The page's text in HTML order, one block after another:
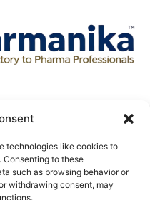
technologies like cookies to
Consenting to these
such as browsing behavior or
withdrawing consent, may